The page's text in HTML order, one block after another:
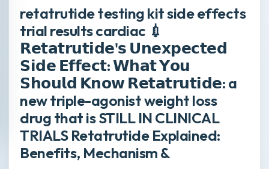
retatrutide testing kit side effects
trial results cardiac 💉
𝗥𝗲𝘁𝗮𝘁𝗿𝘂𝘁𝗶𝗱𝗲'𝘀 𝗨𝗻𝗲𝘅𝗽𝗲𝗰𝘁𝗲𝗱
𝗦𝗶𝗱𝗲 𝗘𝗳𝗳𝗲𝗰𝘁: 𝗪𝗵𝗮𝘁 𝗬𝗼𝘂
𝗦𝗵𝗼𝘂𝗹𝗱 𝗞𝗻𝗼𝘄 𝗥𝗲𝘁𝗮𝘁𝗿𝘂𝘁𝗶𝗱𝗲: a
new triple-agonist weight loss
drug that is STILL IN CLINICAL
TRIALS Retatrutide Explained:
Benefits, Mechanism &